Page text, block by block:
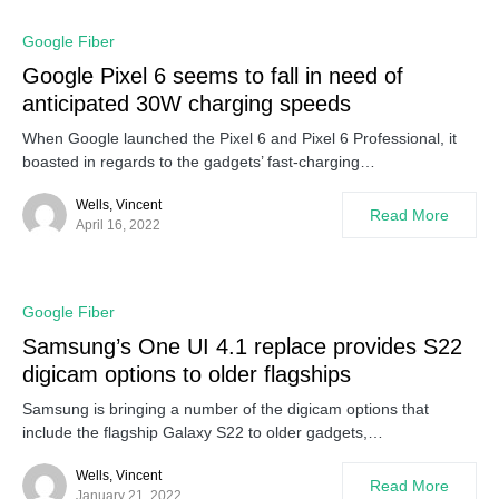
Google Fiber
Google Pixel 6 seems to fall in need of
anticipated 30W charging speeds
When Google launched the Pixel 6 and Pixel 6 Professional, it
boasted in regards to the gadgets’ fast-charging…
Wells, Vincent
April 16, 2022
Read More
Google Fiber
Samsung’s One UI 4.1 replace provides S22
digicam options to older flagships
Samsung is bringing a number of the digicam options that
include the flagship Galaxy S22 to older gadgets,…
Wells, Vincent
January 21, 2022
Read More